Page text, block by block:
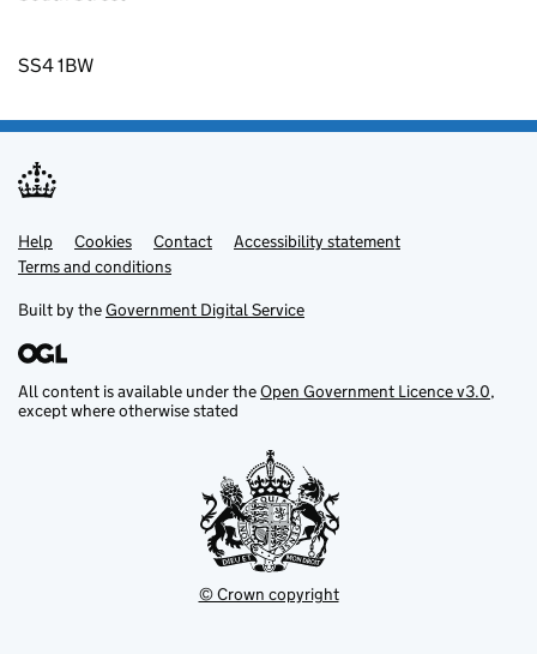
SS4 1BW
Support links
Help Cookies Contact
Accessibility statement
Terms and conditions
Built by theGovernment Digital Service
All content is available under theOpen Government Licence v3.0,
except where otherwise stated
© Crown copyright